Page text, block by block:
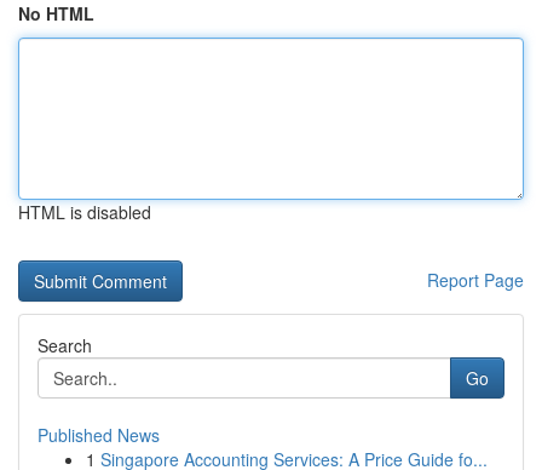
No HTML
HTML is disabled
Report Page
Search
Go
Published News
1 Singapore Accounting Services: A Price Guide fo...